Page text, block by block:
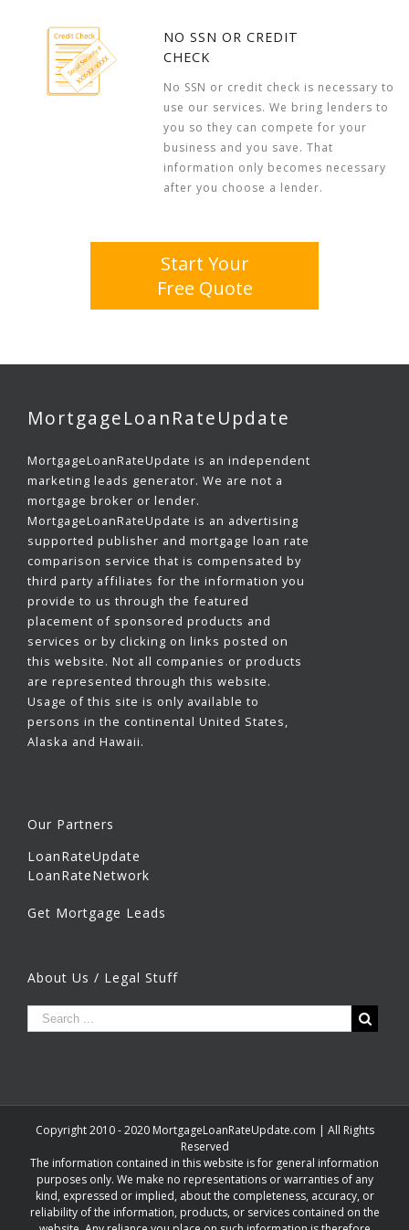
NO SSN OR CREDIT
CHECK
No SSN or credit check is necessary to
use our services. We bring lenders to
you so they can compete for your
business and you save. That
information only becomes necessary
after you choose a lender.
Start Your
Free Quote
MortgageLoanRateUpdate
MortgageLoanRateUpdate is an independent
marketing leads generator. We are not a
mortgage broker or lender.
MortgageLoanRateUpdate is an advertising
supported publisher and mortgage loan rate
comparison service that is compensated by
third party affiliates for the information you
provide to us through the featured
placement of sponsored products and
services or by clicking on links posted on
this website. Not all companies or products
are represented through this website.
Usage of this site is only available to
persons in the continental United States,
Alaska and Hawaii.
Our Partners
LoanRateUpdate
LoanRateNetwork
Get Mortgage Leads
About Us / Legal Stuff
Copyright 2010 - 2020 MortgageLoanRateUpdate.com | All Rights
Reserved
The information contained in this website is for general information
purposes only. We make no representations or warranties of any
kind, expressed or implied, about the completeness, accuracy, or
reliability of the information, products, or services contained on the